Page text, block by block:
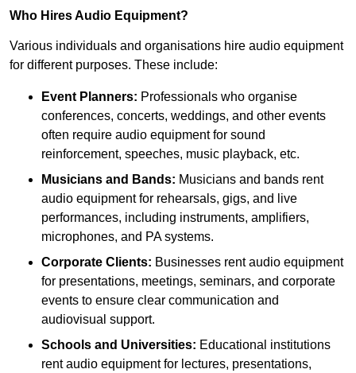
Who Hires Audio Equipment?
Various individuals and organisations hire audio equipment
for different purposes. These include:
Event Planners: Professionals who organise
conferences, concerts, weddings, and other events
often require audio equipment for sound
reinforcement, speeches, music playback, etc.
Musicians and Bands: Musicians and bands rent
audio equipment for rehearsals, gigs, and live
performances, including instruments, amplifiers,
microphones, and PA systems.
Corporate Clients: Businesses rent audio equipment
for presentations, meetings, seminars, and corporate
events to ensure clear communication and
audiovisual support.
Schools and Universities: Educational institutions
rent audio equipment for lectures, presentations,